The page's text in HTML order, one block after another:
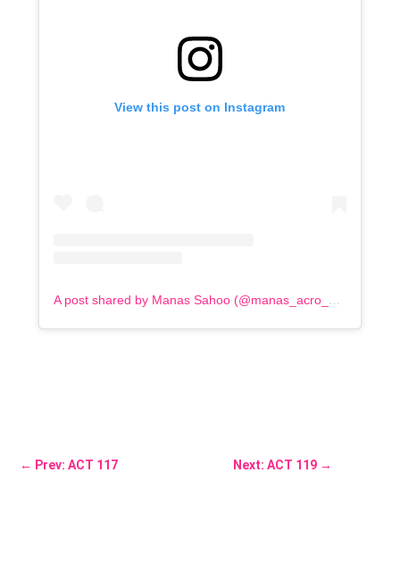
View this post on Instagram
A post shared by Manas Sahoo (@manas_acro_addict)
← Prev: ACT 117 Next: ACT 119 →